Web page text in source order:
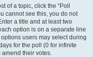
of a topic, click the “Poll
cannot see this, you do not
a title and at least two
option is on a separate line
users may select during
for the poll (0 for infinite
their votes.